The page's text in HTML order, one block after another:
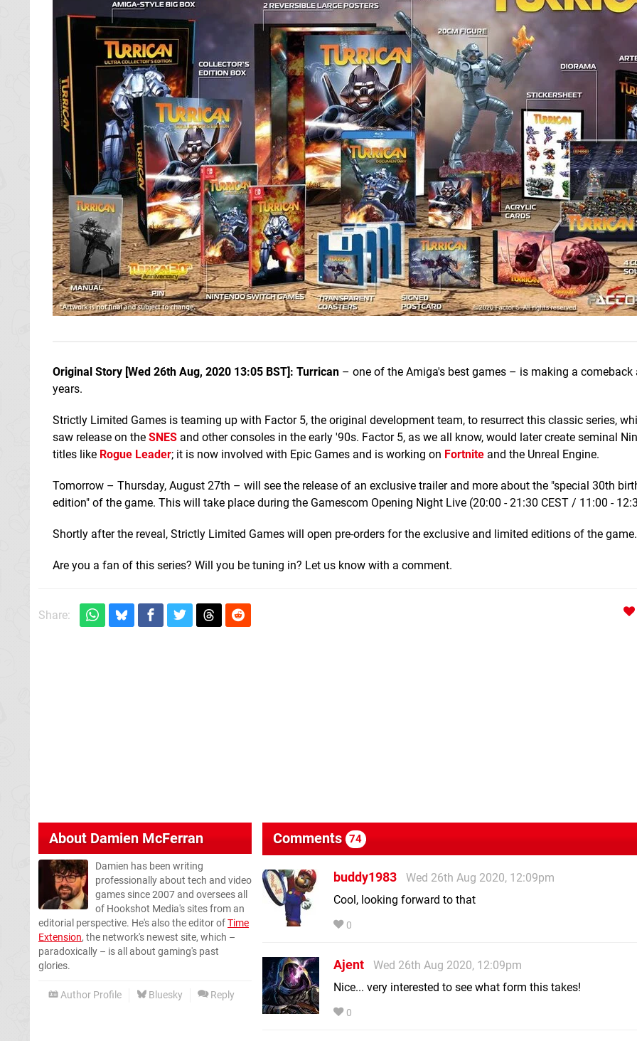
Original Story [Wed 26th Aug, 2020 13:05 BST]: Turrican – one of the Amiga's best games – is making a comeback
years.
Strictly Limited Games is teaming up with Factor 5, the original development team, to resurrect this classic series,
saw release on the SNES and other consoles in the early '90s. Factor 5, as we all know, would later create seminal
titles like Rogue Leader; it is now involved with Epic Games and is working on Fortnite and the Unreal Engine.
Tomorrow – Thursday, August 27th – will see the release of an exclusive trailer and more about the "special 30th
edition" of the game. This will take place during the Gamescom Opening Night Live (20:00 - 21:30 CEST / 11:00 -
Shortly after the reveal, Strictly Limited Games will open pre-orders for the exclusive and limited editions of the game.
Are you a fan of this series? Will you be tuning in? Let us know with a comment.
Share:
About Damien McFerran
Damien has been writing
professionally about tech and video
games since 2007 and oversees all
of Hookshot Media's sites from an
editorial perspective. He's also the editor ofTime
Extension, the network's newest site, which –
paradoxically – is all about gaming's past
glories.
Author Profile Bluesky Reply
Comments 74
buddy1983
Wed 26th Aug 2020, 12:09pm
Cool, looking forward to that
0
Ajent
Wed 26th Aug 2020, 12:09pm
Nice... very interested to see what form this takes!
0